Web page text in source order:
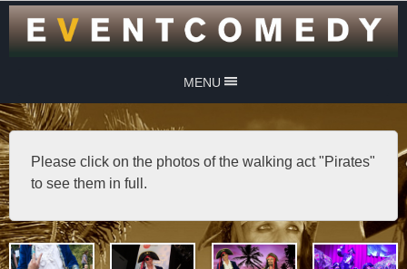
MENU
Please click on the photos of the walking act "Pirates"
to see them in full.